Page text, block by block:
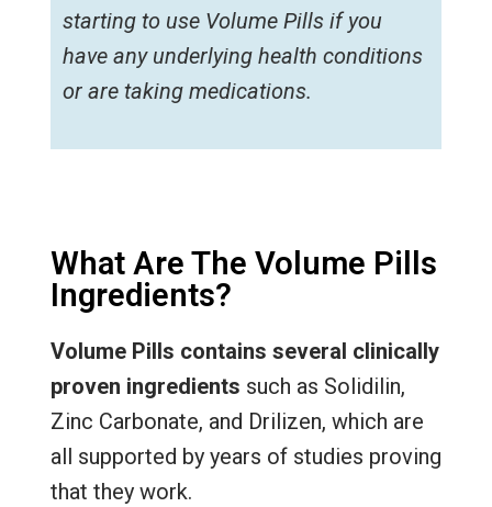
starting to use Volume Pills if you
have any underlying health conditions
or are taking medications.
What Are The Volume Pills
Ingredients?
Volume Pills contains several clinically
proven ingredients such as Solidilin,
Zinc Carbonate, and Drilizen, which are
all supported by years of studies proving
that they work.